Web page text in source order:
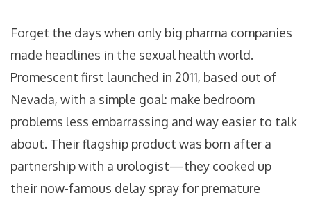
Forget the days when only big pharma companies
made headlines in the sexual health world.
Promescent first launched in 2011, based out of
Nevada, with a simple goal: make bedroom
problems less embarrassing and way easier to talk
about. Their flagship product was born after a
partnership with a urologist—they cooked up
their now-famous delay spray for premature